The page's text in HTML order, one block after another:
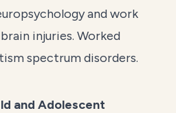
and work
injuries. Worked
spectrum disorders.
and Adolescent